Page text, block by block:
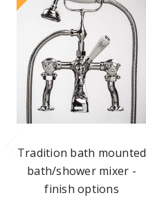
Tradition bath mounted
bath/shower mixer -
finish options